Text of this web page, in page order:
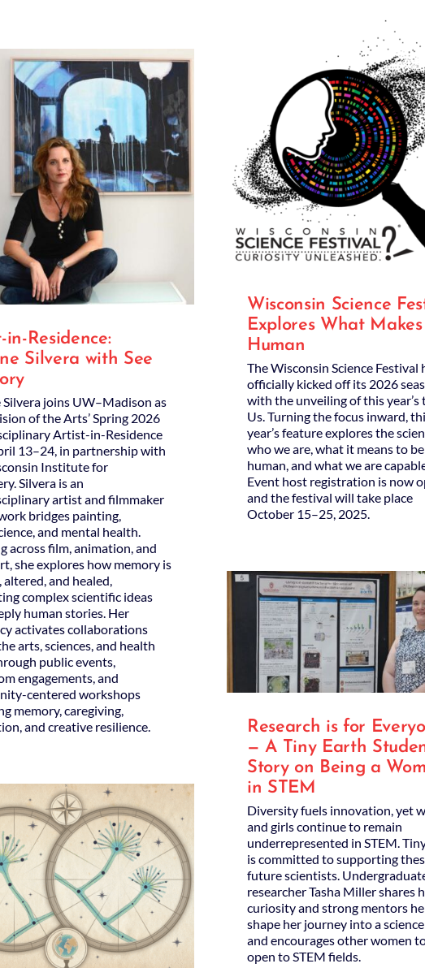
Wisconsin Science
Explores What Makes
Human
The Wisconsin Science Festival
officially kicked off its 2026
with the unveiling of this year’s
Us. Turning the focus inward,
year’s feature explores the
who we are, what it means to be
human, and what we are
Event host registration is now
and the festival will take place
October 15–25, 2025.
in-Residence:
Silvera with See
joins UW–Madison as
of the Arts’ Spring 2026
Artist-in-Residence
13–24, in partnership with
Institute for
Silvera is an
artist and filmmaker
bridges painting,
and mental health.
across film, animation, and
she explores how memory is
and healed,
complex scientific ideas
human stories. Her
activates collaborations
arts, sciences, and health
public events,
engagements, and
centered workshops
memory, caregiving,
and creative resilience.
Research is for
— A Tiny Earth
Story on Being a
in STEM
Diversity fuels innovation, yet
and girls continue to remain
underrepresented in STEM.
is committed to supporting
future scientists.
researcher Tasha Miller shares
curiosity and strong mentors
shape her journey into a
and encourages other women
open to STEM fields.